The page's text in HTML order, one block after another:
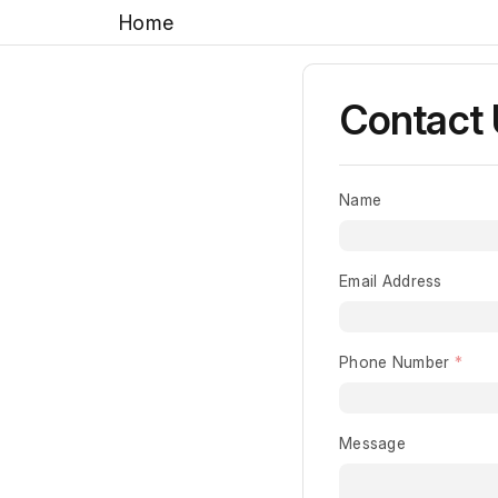
Home
Contact
Name
Email Address
Phone Number
Message